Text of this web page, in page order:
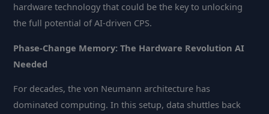
hardware technology that could be the key to unlocking
the full potential of AI-driven CPS.
Phase-Change Memory: The Hardware Revolution AI
Needed
For decades, the von Neumann architecture has
dominated computing. In this setup, data shuttles back